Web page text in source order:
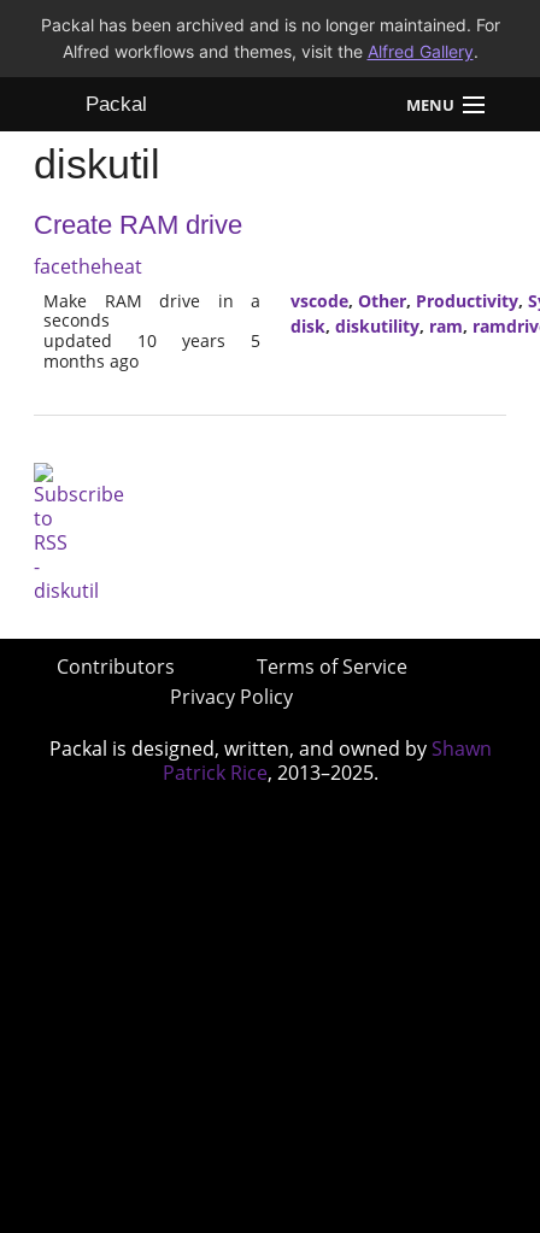
Packal has been archived and is no longer maintained. For
Alfred workflows and themes, visit the Alfred Gallery.
Packal MENU
Workflows
Themes
diskutil
Create RAM drive
facetheheat
Make RAM drive in a
seconds
updated 10 years 5
months ago
vscode, Other, Productivity,
disk, diskutility, ram,
Contributors
Terms of Service
Privacy Policy
Packal is designed, written, and owned by Shawn
Patrick Rice, 2013–2025.